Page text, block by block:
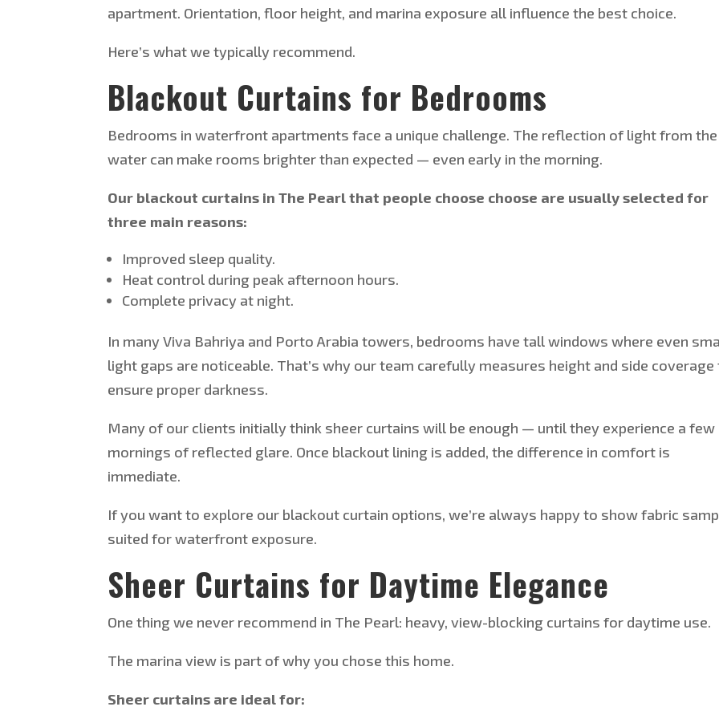
apartment. Orientation, floor height, and marina exposure all influence the best choice.
Here’s what we typically recommend.
Blackout Curtains for Bedrooms
Bedrooms in waterfront apartments face a unique challenge. The reflection of light from the
water can make rooms brighter than expected — even early in the morning.
Our blackout curtains in The Pearl that people choose choose are usually selected for
three main reasons:
Improved sleep quality.
Heat control during peak afternoon hours.
Complete privacy at night.
In many Viva Bahriya and Porto Arabia towers, bedrooms have tall windowswhere even
light gaps are noticeable. That’s why our team carefully measures height and side coverage
ensure proper darkness.
Many of our clients initially think sheer curtains will be enough — until they experience a few
mornings of reflected glare. Once blackout lining is added, the difference in comfort is
immediate.
If you want to explore our blackout curtain options,we’re always happy to show fabric
suited for waterfront exposure.
Sheer Curtains for Daytime Elegance
One thing we never recommend in The Pearl: heavy, view-blocking curtains for daytime use.
The marina view is part ofwhyyou chose this home.
Sheer curtains are ideal for: